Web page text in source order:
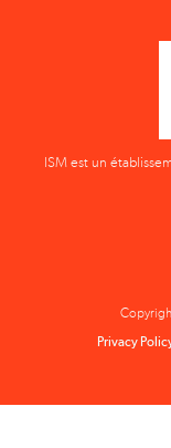
ISM est un